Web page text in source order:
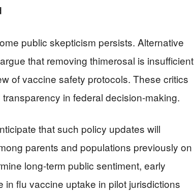
public skepticism persists. Alternative
that removing thimerosal is insufficient
of vaccine safety protocols. These critics
in federal decision-making.
that such policy updates will
parents and populations previously on
long-term public sentiment, early
flu vaccine uptake in pilot jurisdictions